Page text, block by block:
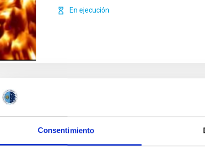
Consentimiento
En ejecución